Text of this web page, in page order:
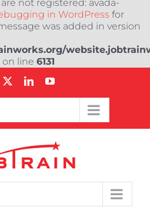
not registered: avada-
in WordPress for
was added in version
on line 6131
LinkedInYouTube